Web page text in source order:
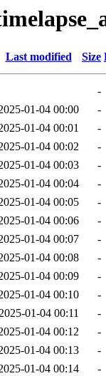
Last modified Size
-
01-04 00:00
-
01-04 00:01
-
01-04 00:02
-
01-04 00:03
-
01-04 00:04
-
01-04 00:05
-
01-04 00:06
-
01-04 00:07
-
01-04 00:08
-
01-04 00:09
-
01-04 00:10
-
01-04 00:11
-
01-04 00:12
-
01-04 00:13
-
01-04 00:14
-